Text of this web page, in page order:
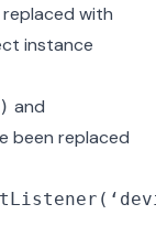
with
instance
and
been replaced